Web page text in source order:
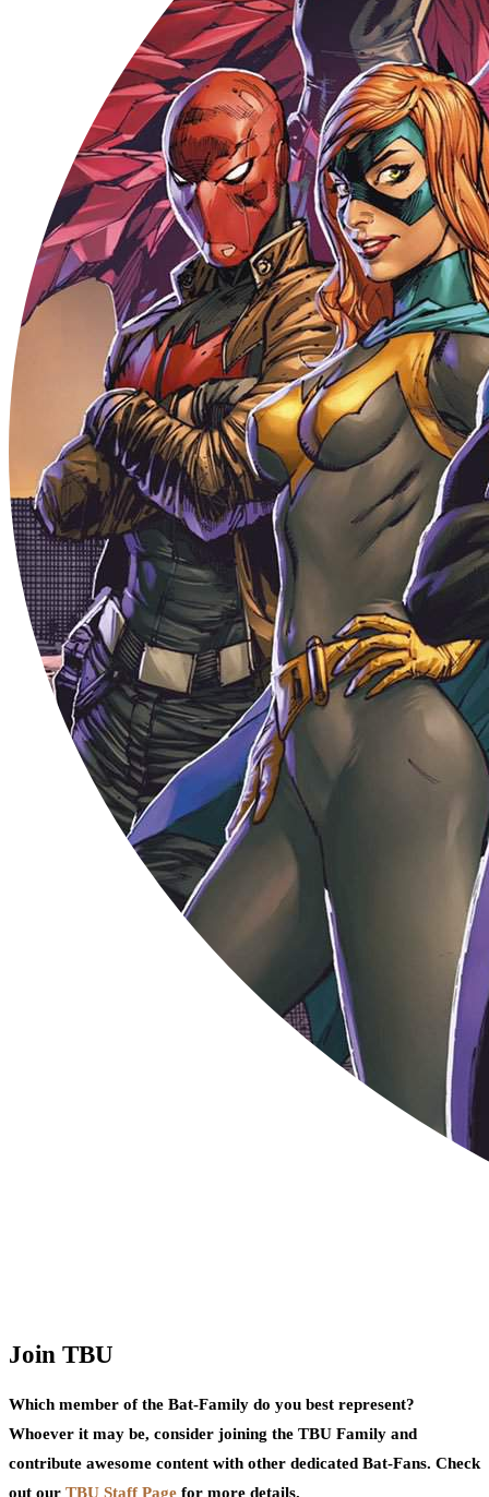
Join TBU
Which member of the Bat-Family do you best represent?
Whoever it may be, consider joining the TBU Family and
contribute awesome content with other dedicated Bat-Fans. Check
out our TBU Staff Page for more details.